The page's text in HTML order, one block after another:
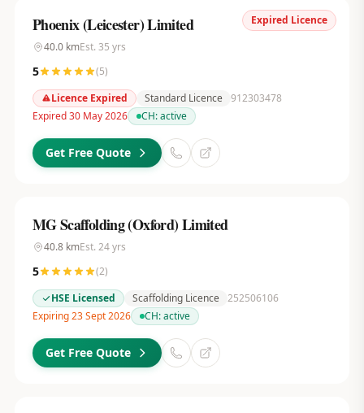
Expired Licence
Phoenix (Leicester) Limited
40.0kmEst. 35 yrs
5 (5)
Licence Expired
Standard Licence 912303478
Expired 30 May 2026
CH:active
Get Free Quote
MG Scaffolding (Oxford) Limited
40.8kmEst. 24yrs
5 (2)
HSE Licensed
Scaffolding Licence 252506106
Expiring 23 Sept 2026
CH:active
Get Free Quote